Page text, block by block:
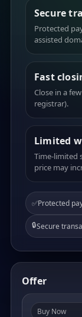
Secure
Protected
assisted
Fast
Close in a
registrar).
Limited
Time-limited
price may
✅Protected
🔒Secure
Offer
Buy Now